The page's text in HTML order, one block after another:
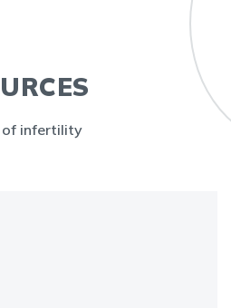
of infertility